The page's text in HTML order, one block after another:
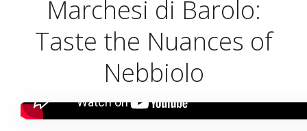
Marchesi di Barolo:
Taste the Nuances of
Nebbiolo